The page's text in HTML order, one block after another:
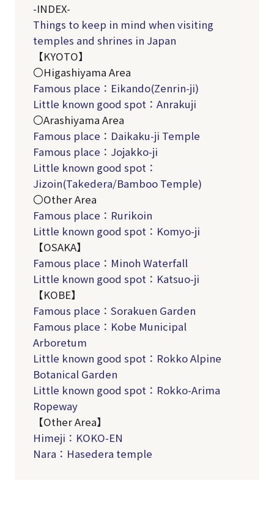
-INDEX-
Things to keep in mind when visiting
temples and shrines in Japan
【KYOTO】
〇Higashiyama Area
Famous place：Eikando(Zenrin-ji)
Little known good spot：Anrakuji
〇Arashiyama Area
Famous place：Daikaku-ji Temple
Famous place：Jojakko-ji
Little known good spot：
Jizoin(Takedera/Bamboo Temple)
〇Other Area
Famous place：Rurikoin
Little known good spot：Komyo-ji
【OSAKA】
Famous place：Minoh Waterfall
Little known good spot：Katsuo-ji
【KOBE】
Famous place：Sorakuen Garden
Famous place：Kobe Municipal
Arboretum
Little known good spot：Rokko Alpine
Botanical Garden
Little known good spot：Rokko-Arima
Ropeway
【Other Area】
Himeji：KOKO-EN
Nara：Hasedera temple